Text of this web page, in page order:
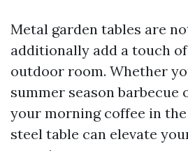
Metal garden tables are
additionally add a touch
outdoor room. Whether
summer season barbecue
your morning coffee in
steel table can elevate